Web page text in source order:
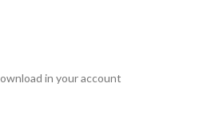
in your account